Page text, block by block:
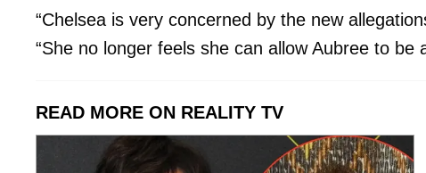
“Chelsea is very concerned by the new
“She no longer feels she can allow Aubree to be
READ MORE ON REALITY TV